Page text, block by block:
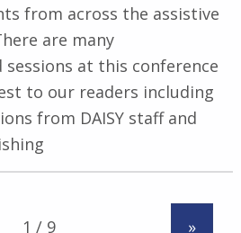
from across the assistive
are many
at this conference
to our readers including
from DAISY staff and
»